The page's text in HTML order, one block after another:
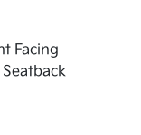
Facing